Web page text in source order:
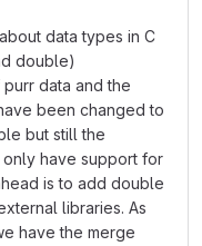
data types in C
double)
data and the
been changed to
but still the
have support for
is to add double
libraries. As
have the merge